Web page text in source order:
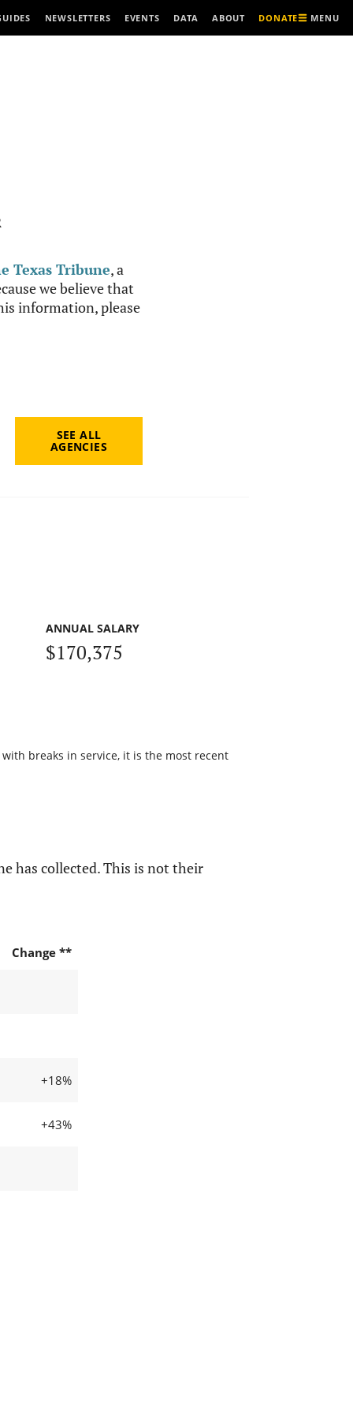
NEWSLETTERS EVENTS DATA ABOUT DONATE MENU
Texas Tribune, a
we believe that
information, please
SEE ALL
AGENCIES
ANNUAL SALARY
$170,375
breaks in service, it is the most recent
has collected. This is not their
Change **
+18%
+43%